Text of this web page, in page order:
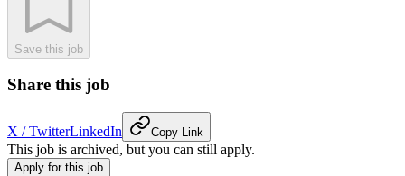
Save this job
Share this job
X / TwitterLinkedIn Copy Link
This job is archived, but you can still apply.
Apply for this job